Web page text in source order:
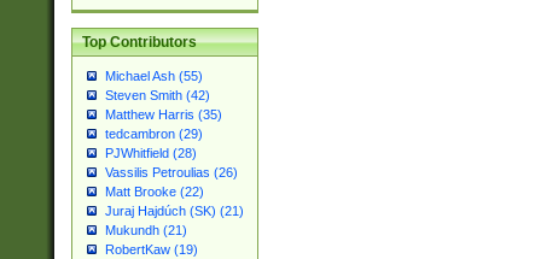
Top Contributors
Michael Ash (55)
Steven Smith (42)
Matthew Harris (35)
tedcambron (29)
PJWhitfield (28)
Vassilis Petroulias (26)
Matt Brooke (22)
Juraj Hajdúch (SK) (21)
Mukundh (21)
RobertKaw (19)